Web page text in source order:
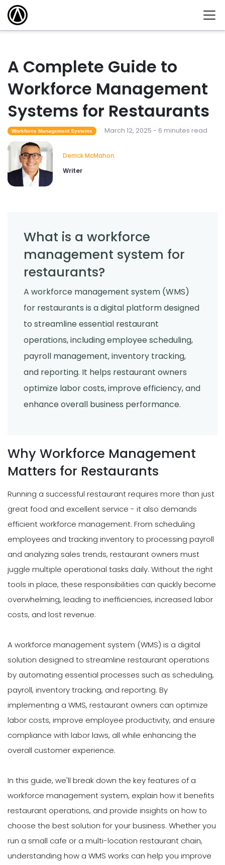
A Complete Guide to
Workforce Management
Systems for Restaurants
Workforce Management Systems March 12, 2025 - 6 minutes read
Derrick McMahon
Writer
What is a workforce
management system for
restaurants?
A workforce management system (WMS)
for restaurants is a digital platform designed
to streamline essential restaurant
operations, including employee scheduling,
payroll management, inventory tracking,
and reporting. It helps restaurant owners
optimize labor costs, improve efficiency, and
enhance overall business performance.
Why Workforce Management
Matters for Restaurants
Running a successful restaurant requires more than just
great food and excellent service - it also demands
efficient workforce management. From scheduling
employees and tracking inventory to processing payroll
and analyzing sales trends, restaurant owners must
juggle multiple operational tasks daily. Without the right
tools in place, these responsibilities can quickly become
overwhelming, leading to inefficiencies, increased labor
costs, and lost revenue.
A workforce management system (WMS) is a digital
solution designed to streamline restaurant operations
by automating essential processes such as scheduling,
payroll, inventory tracking, and reporting. By
implementing a WMS, restaurant owners can optimize
labor costs, improve employee productivity, and ensure
compliance with labor laws, all while enhancing the
overall customer experience.
In this guide, we'll break down the key features of a
workforce management system, explain how it benefits
restaurant operations, and provide insights on how to
choose the best solution for your business. Whether you
run a small cafe or a multi-location restaurant chain,
understanding how a WMS works can help you improve